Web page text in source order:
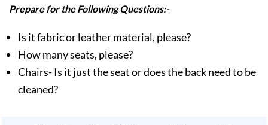
Prepare for the Following Questions:-
Is it fabric or leather material, please?
How many seats, please?
Chairs- Is it just the seat or does the back need to be
cleaned?